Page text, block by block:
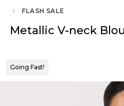
FLASH SALE
Metallic V-neck
Going Fast!